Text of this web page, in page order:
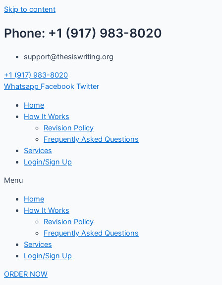
Skip to content
Phone: +1 (917) 983-8020
support@thesiswriting.org
+1 (917) 983-8020
Whatsapp Facebook Twitter
Home
How It Works
Revision Policy
Frequently Asked Questions
Services
Login/Sign Up
Menu
Home
How It Works
Revision Policy
Frequently Asked Questions
Services
Login/Sign Up
ORDER NOW